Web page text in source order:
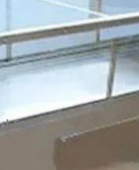
Team